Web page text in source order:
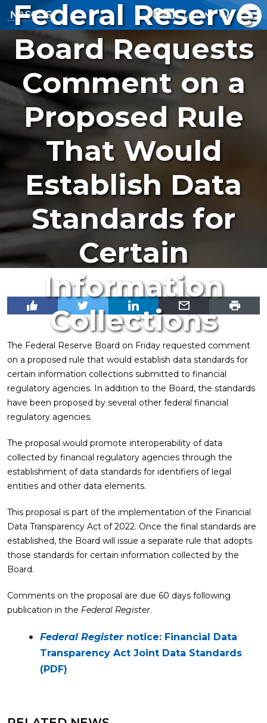
LOGIN
Federal Reserve
Board Requests
Comment on a
Proposed Rule
That Would
Establish Data
Standards for
Certain
Information
Collections
The Federal Reserve Board on Friday requested comment
on a proposed rule that would establish data standards for
certain information collections submitted to financial
regulatory agencies. In addition to the Board, the standards
have been proposed by several other federal financial
regulatory agencies.
The proposal would promote interoperability of data
collected by financial regulatory agencies through the
establishment of data standards for identifiers of legal
entities and other data elements.
This proposal is part of the implementation of the Financial
Data Transparency Act of 2022. Once the final standards are
established, the Board will issue a separate rule that adopts
those standards for certain information collected by the
Board.
Comments on the proposal are due 60 days following
publication in the Federal Register.
Federal Registernotice: Financial Data
Transparency Act Joint Data Standards
(PDF)